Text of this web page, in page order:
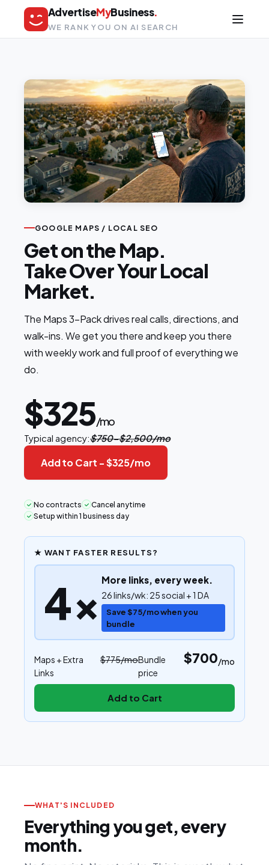
AdvertiseMyBusiness.
WE RANK YOU ON AI SEARCH
GOOGLE MAPS / LOCAL SEO
Get on the Map.
Take Over Your Local
Market.
The Maps 3-Pack drives real calls, directions, and
walk-ins. We get you there and keep you there
with weekly work and full proof of everything we
do.
$325/mo
Typical agency:$750-$2,500/mo
Add to Cart -$325/mo
No contracts
Cancel anytime
Setup within 1 business day
★ WANT FASTER RESULTS?
4× More links, every week.
26 links/wk: 25 social + 1 DA
Save $75/mo when you
bundle
Maps + Extra
Links
$775/moBundle
price
$700/mo
Add to Cart
WHAT'S INCLUDED
Everything you get, every
month.